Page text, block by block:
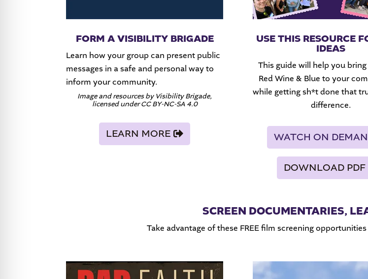
FORM A VISIBILITY BRIGADE
Learn how your group can present public
messages in a safe and personal way to
inform your community.
Image and resources by Visibility Brigade,
licensed under CC BY-NC-SA 4.0
LEARN MORE
USE THIS RESOURCE
IDEAS
This guide will help you
Red Wine & Blue to your
while getting sh*t done that
difference.
WATCH ON
DOWNLOAD PDF
SCREEN DOCUMENTARIES,
Take advantage of these FREE film screening